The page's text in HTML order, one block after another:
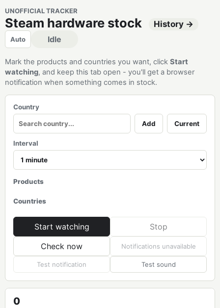
UNOFFICIAL TRACKER
Steam hardware stock History →
Auto Idle
Mark the products and countries you want, click Start
watching, and keep this tab open - you'll get a browser
notification when something comes in stock.
Country
Add Current
Interval
Products
Countries
Start watching
Stop
Check now
Notifications unavailable
Test notification Test sound
0